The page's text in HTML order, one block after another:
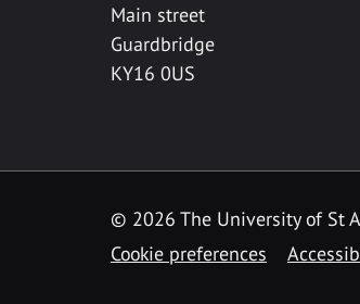
Main street
Guardbridge
KY16 0US
© 2026 The University of St
Cookie preferences